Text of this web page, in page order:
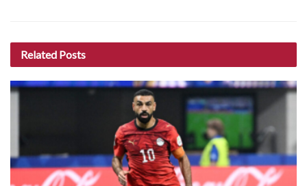
Related Posts